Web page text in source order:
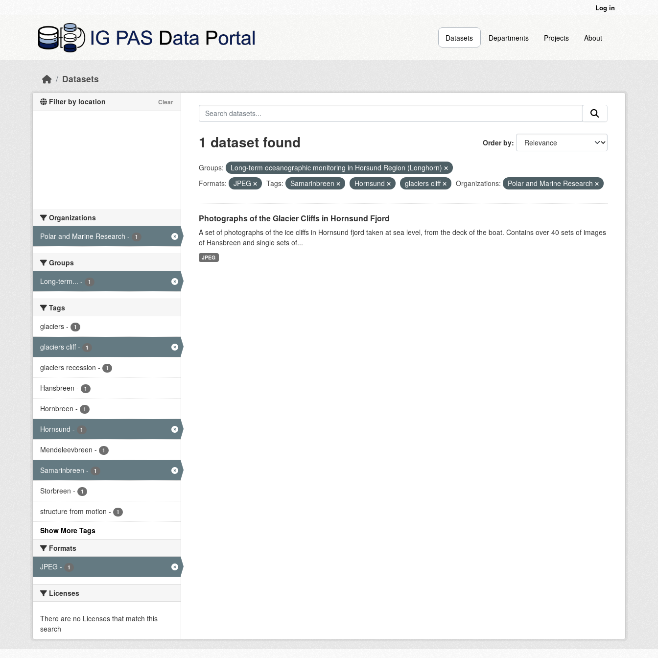
Log in
Datasets Departments Projects About
Datasets
Filter by location Clear
Organizations
Polar and Marine Research - 1
Groups
Long-term... - 1
Tags
glaciers - 1
glaciers cliff - 1
glaciers recession - 1
Hansbreen - 1
Hornbreen - 1
Hornsund - 1
Mendeleevbreen - 1
Samarinbreen - 1
Storbreen - 1
structure from motion - 1
Show More Tags
Formats
JPEG - 1
Licenses
There are no Licenses that match this
search
Order by
1 dataset found
Groups:
Long-term oceanographic monitoring in Horsund Region (Longhorn)
Formats:
JPEG Tags: Samarinbreen Hornsund glaciers cliff Organizations: Polar and Marine Research
Photographs of the Glacier Cliffs in Hornsund Fjord
A set of photographs of the ice cliffs in Hornsund fjord taken at sea level, from the deck of the boat. Contains over 40 sets of images
of Hansbreen and single sets of...
JPEG